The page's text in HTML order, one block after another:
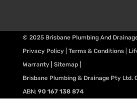
© 2025 Brisbane Plumbing And
Privacy Policy| Terms & Conditions|
Warranty| Sitemap|
Brisbane Plumbing & Drainage Pty Ltd.
ABN: 90 167 138 874